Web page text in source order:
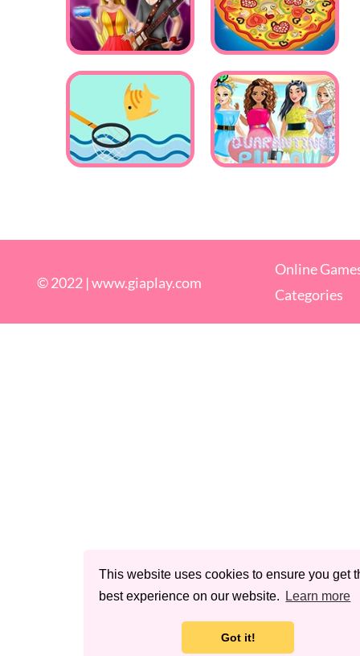
This website uses cookies to ensure you get
best experience on our website.
Learn more
Got it!
© 2022 |www.giaplay.com
Online
Categories